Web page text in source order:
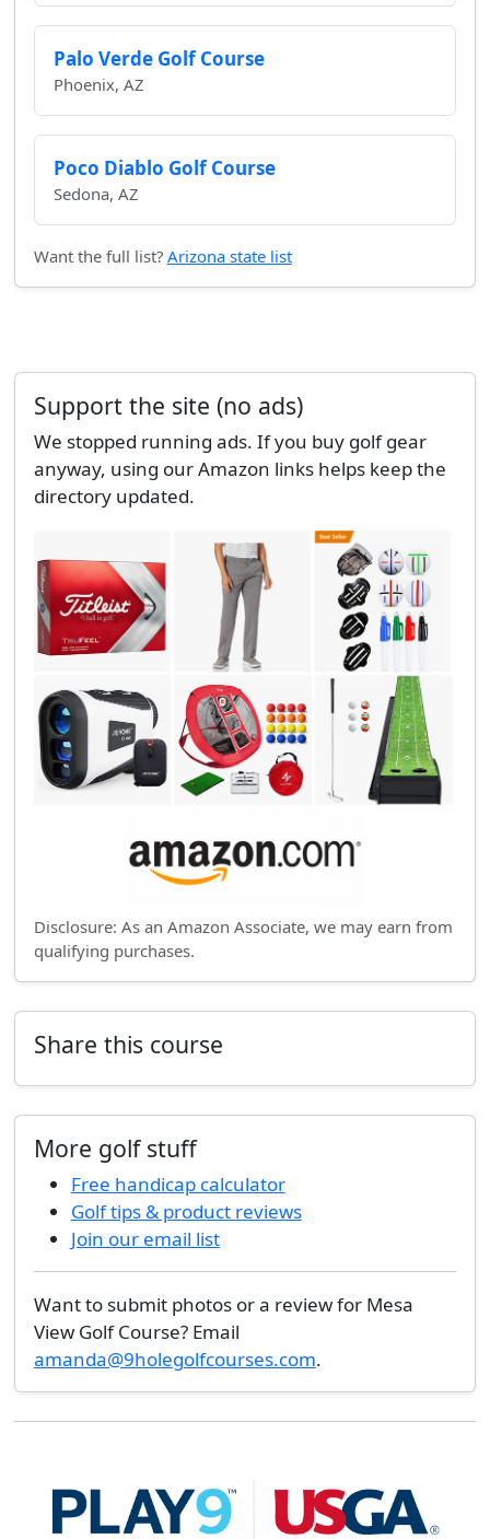
Palo Verde Golf Course
Phoenix, AZ
Poco Diablo Golf Course
Sedona, AZ
Want the full list? Arizona state list
Support the site (no ads)
We stopped running ads. If you buy golf gear
anyway, using our Amazon links helps keep the
directory updated.
Disclosure: As an Amazon Associate, we may earn from
qualifying purchases.
Share this course
More golf stuff
Free handicap calculator
Golf tips & product reviews
Join our email list
Want to submit photos or a review for Mesa
View Golf Course? Email
amanda@9holegolfcourses.com.